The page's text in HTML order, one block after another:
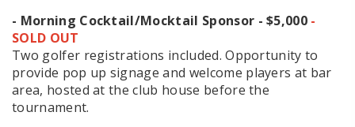
- Morning Cocktail/Mocktail Sponsor - $5,000 -
SOLD OUT
Two golfer registrations included. Opportunity to
provide pop up signage and welcome players at bar
area, hosted at the club house before the
tournament.